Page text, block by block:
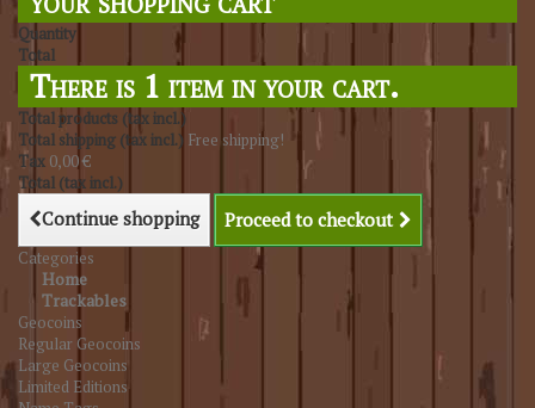
Quantity
Total
There is 1 item in your cart.
Total products (tax incl.)
Total shipping (tax incl.) Free shipping!
Tax 0,00 €
Total (tax incl.)
Continue shopping Proceed to checkout
Categories
Home
Trackables
Geocoins
Regular Geocoins
Large Geocoins
Limited Editions